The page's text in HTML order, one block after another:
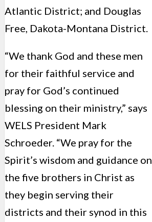
Atlantic District; and Douglas
Free, Dakota-Montana District.
“We thank God and these men
for their faithful service and
pray for God’s continued
blessing on their ministry,” says
WELS President Mark
Schroeder. “We pray for the
Spirit’s wisdom and guidance on
the five brothers in Christ as
they begin serving their
districts and their synod in this